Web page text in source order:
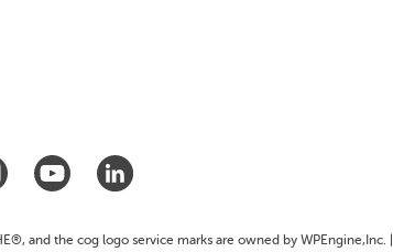
and the cog logo service marks are owned by WPEngine,Inc. |